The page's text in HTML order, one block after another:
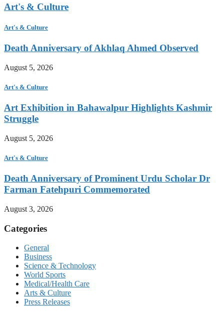
Art's & Culture
Art's & Culture
Death Anniversary of Akhlaq Ahmed Observed
August 5, 2026
Art's & Culture
Art Exhibition in Bahawalpur Highlights Kashmir
Struggle
August 5, 2026
Art's & Culture
Death Anniversary of Prominent Urdu Scholar Dr
Farman Fatehpuri Commemorated
August 3, 2026
Categories
General
Business
Science & Technology
World Sports
Medical/Health Care
Arts & Culture
Press Releases